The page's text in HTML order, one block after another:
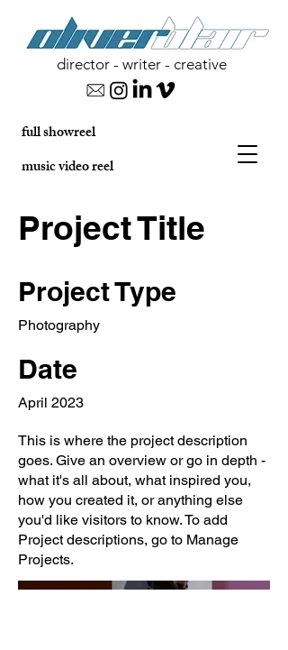
director - writer - creative
full showreel
music video reel
Project Title
Project Type
Photography
Date
April 2023
This is where the project description
goes. Give an overview or go in depth -
what it's all about, what inspired you,
how you created it, or anything else
you'd like visitors to know. To add
Project descriptions, go to Manage
Projects.